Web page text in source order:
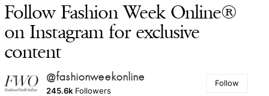
Follow Fashion Week Online®
on Instagram for exclusive
content
@fashionweekonline
245.6k Followers
Follow